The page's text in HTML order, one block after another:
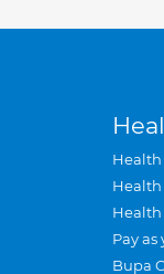
Health
Health
Pay
Bupa